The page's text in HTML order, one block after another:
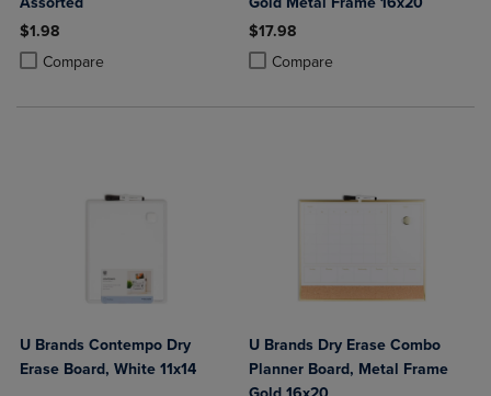
$1.98
Compare
Product added, Select 2 to 4 Products to Compare, Items added for
Product removed, Select 2 to 4 Products to Compare, Items added
$17.98
Compare
Product added, Select 2 to 4
Product removed, Select 2 to 4
U Brands Contempo Dry
Erase Board, White 11x14
U Brands Dry Erase Combo
Planner Board, Metal Frame